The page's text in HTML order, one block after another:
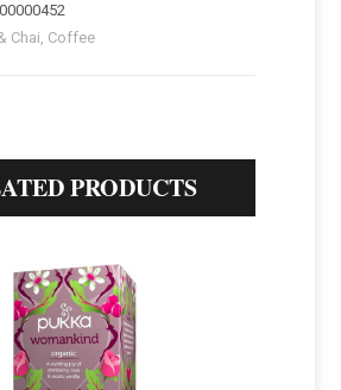
Chai, Coffee
PRODUCTS